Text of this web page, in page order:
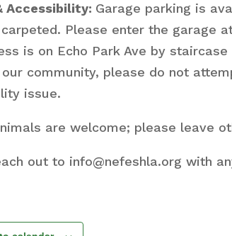
Accessibility: Garage parking is
Please enter the garage
is on Echo Park Ave by
community, please do not
issue.
are welcome; please leave
out to info@nefeshla.org with